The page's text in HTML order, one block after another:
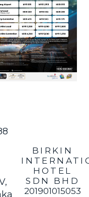
BIRKIN
HOTEL
SDN BHD
201901015053